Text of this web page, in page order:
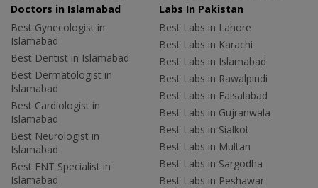
Doctors in Islamabad
Best Gynecologist in
Islamabad
Best Dentist in Islamabad
Best Dermatologist in
Islamabad
Best Cardiologist in
Islamabad
Best Neurologist in
Islamabad
Best ENT Specialist in
Islamabad
Labs In Pakistan
Best Labs in Lahore
Best Labs in Karachi
Best Labs in Islamabad
Best Labs in Rawalpindi
Best Labs in Faisalabad
Best Labs in Gujranwala
Best Labs in Sialkot
Best Labs in Multan
Best Labs in Sargodha
Best Labs in Peshawar